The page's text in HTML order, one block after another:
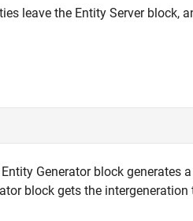
leave the Entity Server block,
Generator block generates
block gets the intergeneration